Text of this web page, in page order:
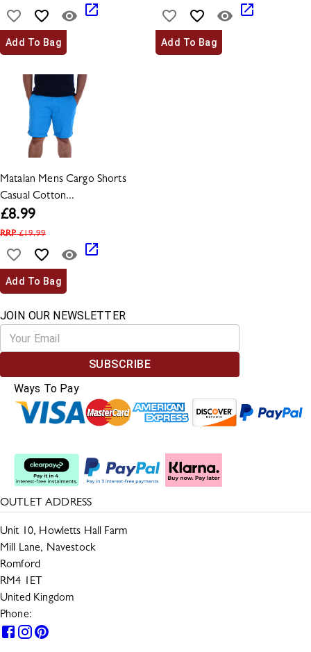
Add To Bag Add To Bag
Matalan Mens Cargo Shorts
Casual Cotton...
£8.99
RRP£19.99
Add To Bag
JOIN OUR NEWSLETTER
SUBSCRIBE
Ways To Pay
OUTLET ADDRESS
Unit 10, Howletts Hall Farm
Mill Lane, Navestock
Romford
RM4 1ET
United Kingdom
Phone: